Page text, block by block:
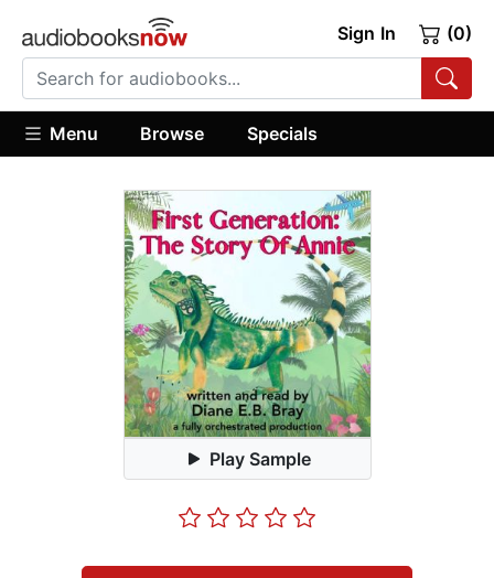
Sign In (0)
Menu Browse Specials
Play Sample